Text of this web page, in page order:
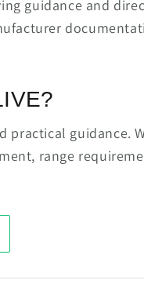
guidance and
guidance.
range